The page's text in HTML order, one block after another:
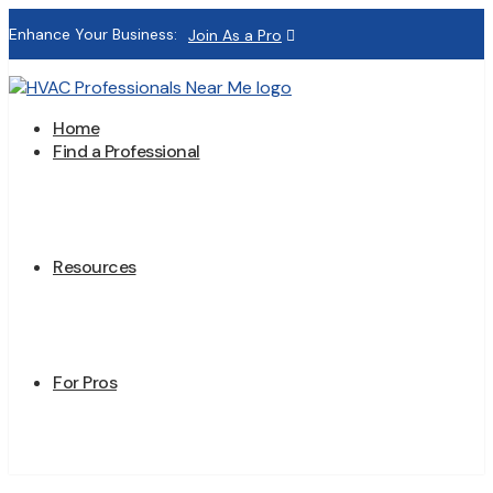
Enhance Your Business: Join As a Pro
Home
Find a Professional
Resources
For Pros